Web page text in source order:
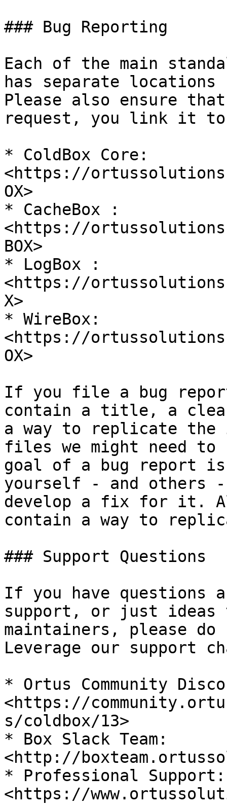
### Bug Reporting
Each of the main
has separate
Please also ensure
request, you link it to
* ColdBox Core:
<https://
OX>
* CacheBox :
<https://
BOX>
* LogBox :
<https://
X>
* WireBox:
<https://
OX>
If you file a bug
contain a title, a
a way to replicate the
files we might need
goal of a bug report
yourself - and others
develop a fix for it.
contain a way to
### Support Questions
If you have questions
support, or just ideas
maintainers, please
Leverage our support
* Ortus Community
<https://
s/coldbox/13>
* Box Slack Team:
<http://
* Professional Support:
<https://